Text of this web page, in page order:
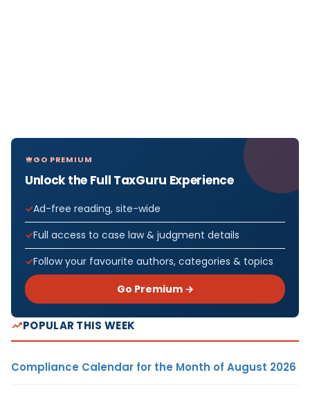
GO PREMIUM
Unlock the Full TaxGuru Experience
Ad-free reading, site-wide
Full access to case law & judgment details
Follow your favourite authors, categories & topics
Go Premium →
POPULAR THIS WEEK
Compliance Calendar for the Month of August 2026